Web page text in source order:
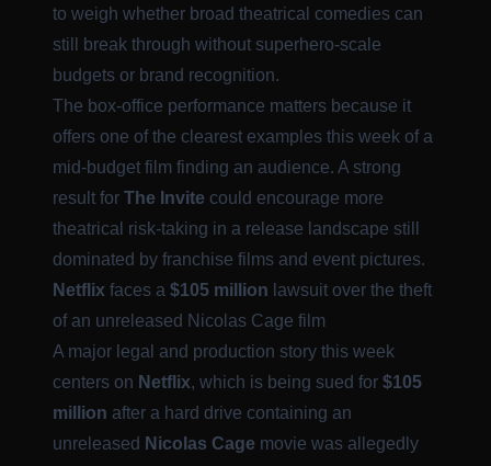
to weigh whether broad theatrical comedies can
still break through without superhero-scale
budgets or brand recognition.
The box-office performance matters because it
offers one of the clearest examples this week of a
mid-budget film finding an audience. A strong
result for The Invite could encourage more
theatrical risk-taking in a release landscape still
dominated by franchise films and event pictures.
Netflix faces a $105 million lawsuit over the theft
of an unreleased Nicolas Cage film
A major legal and production story this week
centers on Netflix, which is being sued for $105
million after a hard drive containing an
unreleased Nicolas Cage movie was allegedly